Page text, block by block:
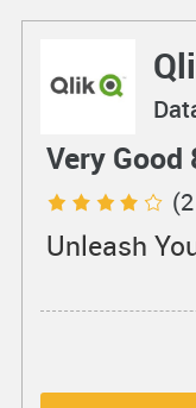
Very Good
Unleash